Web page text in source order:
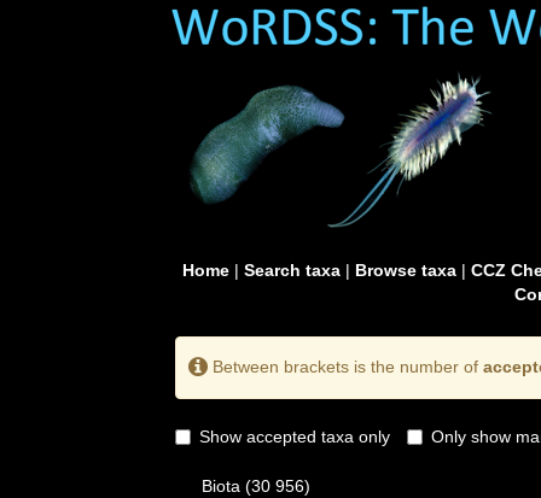
Home| Search taxa| Browse taxa| CCZ
Between brackets is the number of
Show accepted taxa only Only show
Biota (30 956)